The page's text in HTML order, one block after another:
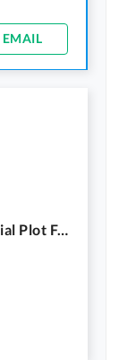
EMAIL
In DHA Phase 1 - Sector V Residential Plot For sale Sized 8 Marla